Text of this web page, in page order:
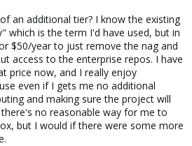
an additional tier? I know the existing
which is the term I'd have used, but in
$50/year to just remove the nag and
access to the enterprise repos. I have
price now, and I really enjoy
even if I gets me no additional
and making sure the project will
no reasonable way for me to
but I would if there were some more